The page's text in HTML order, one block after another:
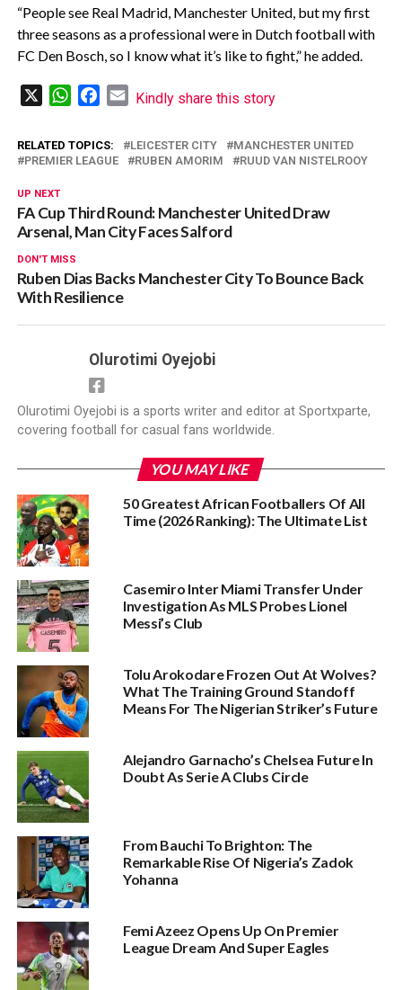
“People see Real Madrid, Manchester United, but my first
three seasons as a professional were in Dutch football with
FC Den Bosch, so I know what it’s like to fight,” he added.
WhatsAppFacebook
Email
Kindly share this story
RELATED TOPICS: LEICESTER CITY
MANCHESTER UNITED
PREMIER LEAGUE
RUBEN AMORIM RUUD VAN NISTELROOY
UP NEXT
FA Cup Third Round: Manchester United Draw
Arsenal, Man City Faces Salford
DON'T MISS
Ruben Dias Backs Manchester City To Bounce Back
With Resilience
Olurotimi Oyejobi
Olurotimi Oyejobi is a sports writer and editor at Sportxparte,
covering football for casual fans worldwide.
YOU MAY LIKE
50 Greatest African Footballers Of All
Time (2026 Ranking): The Ultimate List
Casemiro Inter Miami Transfer Under
Investigation As MLS Probes Lionel
Messi’s Club
Tolu Arokodare Frozen Out At Wolves?
What The Training Ground Standoff
Means For The Nigerian Striker’s Future
Alejandro Garnacho’s Chelsea Future In
Doubt As Serie A Clubs Circle
From Bauchi To Brighton: The
Remarkable Rise Of Nigeria’s Zadok
Yohanna
Femi Azeez Opens Up On Premier
League Dream And Super Eagles